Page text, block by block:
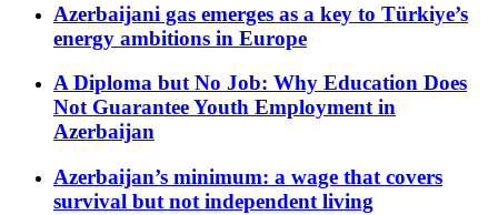
Azerbaijani gas emerges as a key to Türkiye’s
energy ambitions in Europe
A Diploma but No Job: Why Education Does
Not Guarantee Youth Employment in
Azerbaijan
Azerbaijan’s minimum: a wage that covers
survival but not independent living